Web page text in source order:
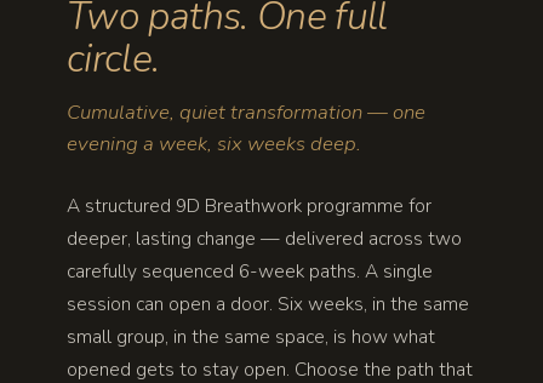
Two paths. One full
circle.
Cumulative, quiet transformation — one
evening a week, six weeks deep.
A structured 9D Breathwork programme for
deeper, lasting change — delivered across two
carefully sequenced 6-week paths. A single
session can open a door. Six weeks, in the same
small group, in the same space, is how what
opened gets to stay open. Choose the path that